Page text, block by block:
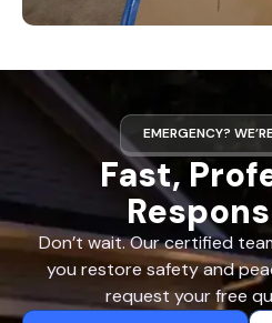
EMERGENCY?
Fast,
Don’t wait. Our certified
you restore safety and
request your free